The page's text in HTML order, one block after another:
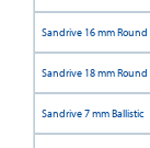
Sandrive 16 mm Round
Sandrive 18 mm Round
Sandrive 7 mm Ballistic